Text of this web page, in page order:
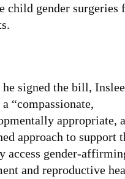
child gender surgeries
he signed the bill,
“compassionate,
appropriate,
approach to support
access gender-
and reproductive